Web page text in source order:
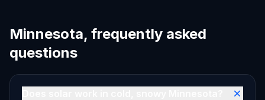
Minnesota, frequently asked
questions